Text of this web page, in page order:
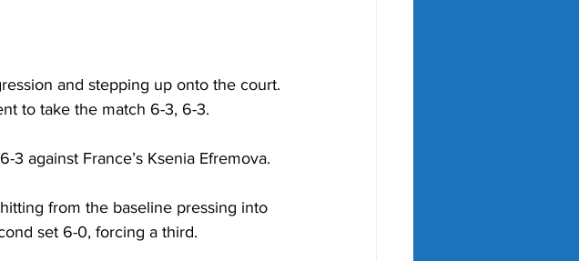
and stepping up onto the court.
to take the match 6-3, 6-3.
3 against France’s Ksenia Efremova.
from the baseline pressing into
set 6-0, forcing a third.